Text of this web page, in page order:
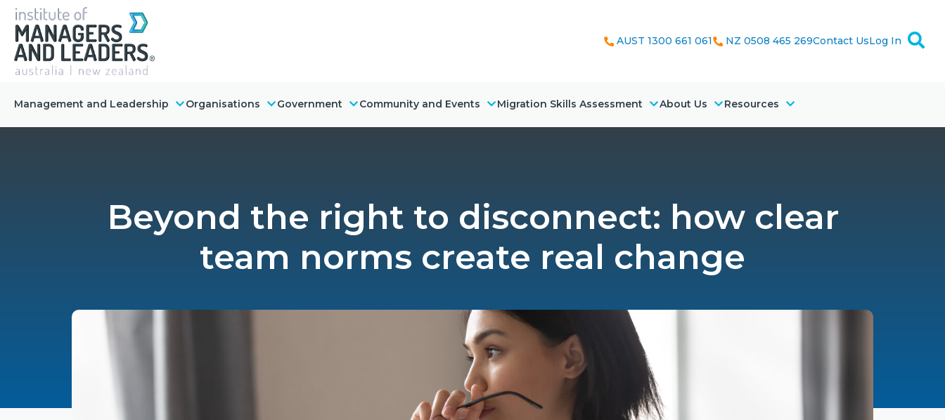
AUST 1300 661 061 NZ 0508 465 269Contact UsLog In
Management and Leadership Organisations Government Community and Events Migration Skills Assessment About Us Resources
Beyond the right to disconnect: how clear
team norms create real change